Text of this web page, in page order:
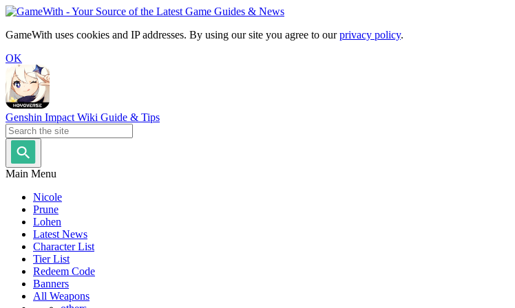
GameWith uses cookies and IP addresses. By using our site you agree to ourprivacy policy.
OK
Genshin Impact Wiki Guide & Tips
Main Menu
Nicole
Prune
Lohen
Latest News
Character List
Tier List
Redeem Code
Banners
All Weapons